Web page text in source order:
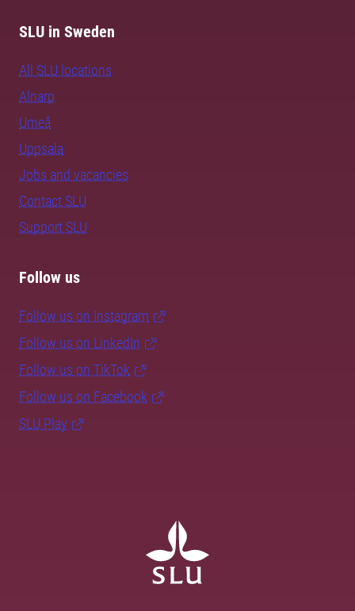
SLU in Sweden
All SLU locations
Alnarp
Umeå
Uppsala
Jobs and vacancies
Contact SLU
Support SLU
Follow us
Follow us on Instagram
Follow us on LinkedIn
Follow us on TikTok
Follow us on Facebook
SLU Play